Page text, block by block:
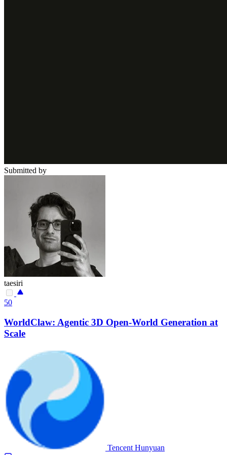
Submitted by
taesiri
50
WorldClaw: Agentic 3D Open-World Generation at
Scale
Tencent Hunyuan